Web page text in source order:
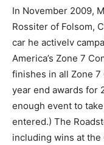
In November 2009,
Rossiter of Folsom,
car he activelv
America’s Zone 7
finishes in all Zone 7
year end awards for
enough event to
entered.) The
including wins at the